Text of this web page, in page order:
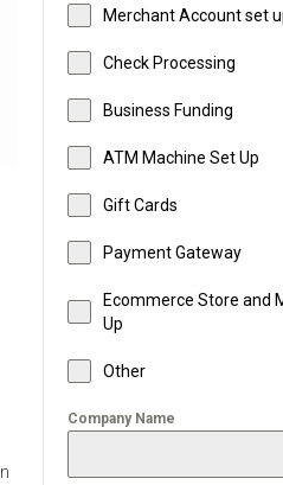
Merchant Account set
Check Processing
Business Funding
ATM Machine Set Up
Gift Cards
Payment Gateway
Ecommerce Store and
Up
Other
Company Name